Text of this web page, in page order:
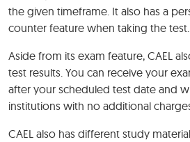
the given timeframe. It also has a
counter feature when taking the test.
Aside from its exam feature, CAEL
test results. You can receive your
after your scheduled test date and
institutions with no additional
CAEL also has different study